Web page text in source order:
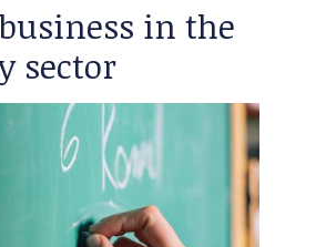
in the
sector